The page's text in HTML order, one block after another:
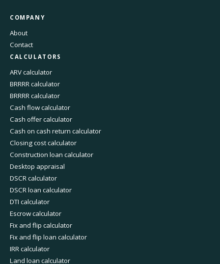
COMPANY
About
Contact
CALCULATORS
ARV calculator
BRRRR calculator
BRRRR calculator
Cash flow calculator
Cash offer calculator
Cash on cash return calculator
Closing cost calculator
Construction loan calculator
Desktop appraisal
DSCR calculator
DSCR loan calculator
DTI calculator
Escrow calculator
Fix and flip calculator
Fix and flip loan calculator
IRR calculator
Land loan calculator